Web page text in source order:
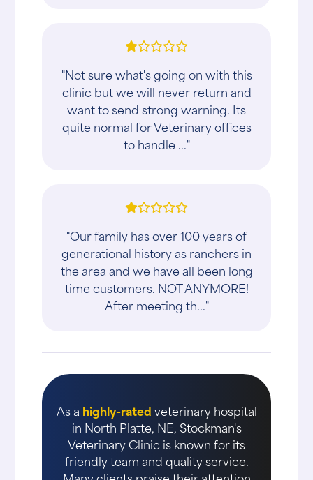
"Not sure what's going on with this
clinic but we will never return and
want to send strong warning. Its
quite normal for Veterinary offices
to handle ..."
"Our family has over 100 years of
generational history as ranchers in
the area and we have all been long
time customers. NOT ANYMORE!
After meeting th..."
As a highly-ratedveterinary hospital
in North Platte, NE, Stockman's
Veterinary Clinic is known for its
friendly team and quality service.